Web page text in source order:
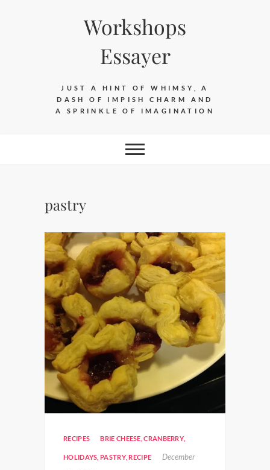
Workshops
Essayer
JUST A HINT OF WHIMSY, A
DASH OF IMPISH CHARM AND
A SPRINKLE OF IMAGINATION
pastry
RECIPES BRIE CHEESE ,CRANBERRY
HOLIDAYS ,PASTRY,RECIPE
December